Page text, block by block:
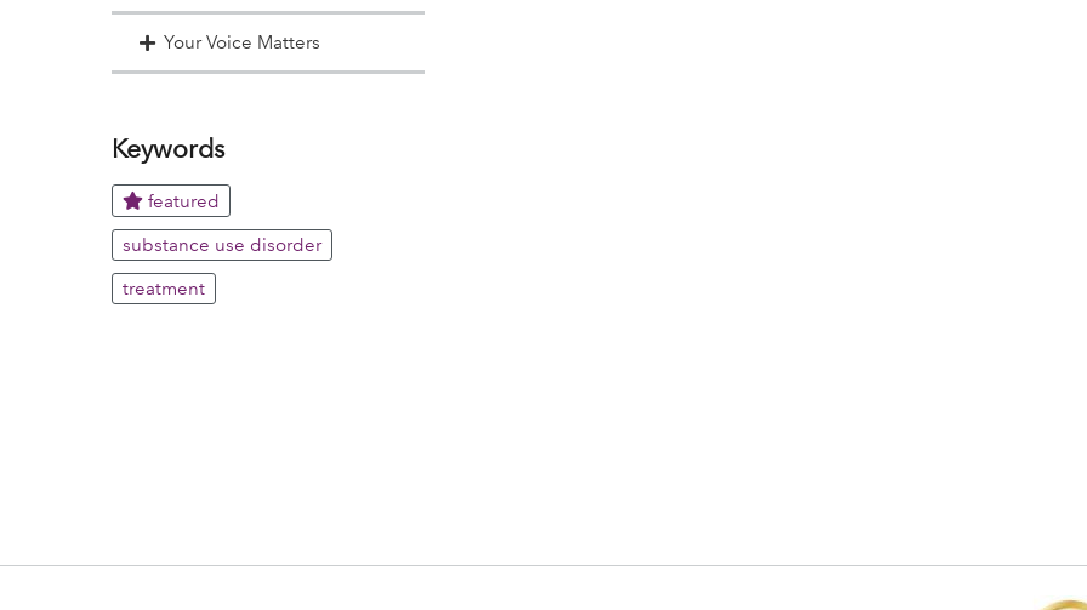
Your Voice Matters
Keywords
featured
substance use disorder
treatment